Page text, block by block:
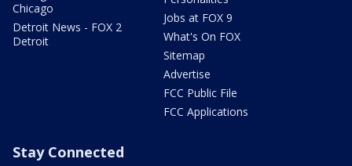
Chicago
Detroit News - FOX 2
Detroit
Jobs at FOX 9
What's On FOX
Sitemap
Advertise
FCC Public File
FCC Applications
Stay Connected